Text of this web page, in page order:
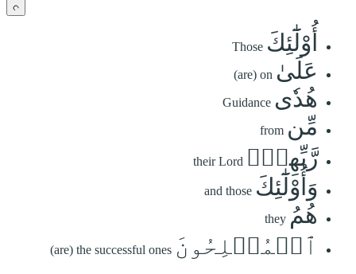
أُوْلَٰٓئِكَ Those
عَلَىٰ (are) on
هُدٗى Guidance
مِّن from
رَّبِّهِمۡۖ their Lord
وَأُوْلَٰٓئِكَ and those
هُمُ they
ٱلۡمُفۡلِحُونَ (are) the successful ones